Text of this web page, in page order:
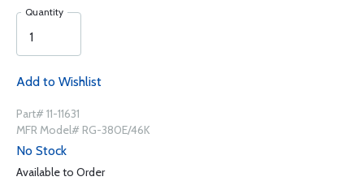
Quantity
Add to Wishlist
Part# 11-11631
MFR Model# RG-380E/46K
No Stock
Available to Order